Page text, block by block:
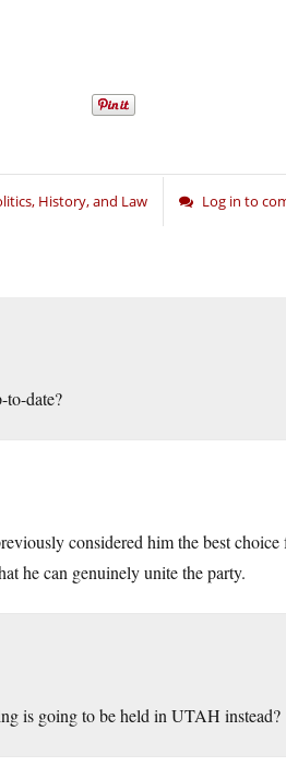
History, and Law Log in to
to-date?
considered him the best
he can genuinely unite the party.
is going to be held in UTAH instead?